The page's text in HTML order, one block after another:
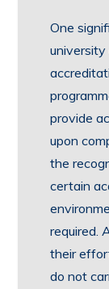
One
university
provide
upon
the
certain
required.
their
do not